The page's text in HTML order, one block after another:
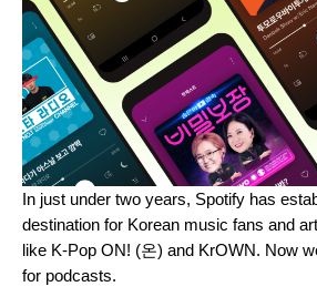
In just under two years, Spotify has
destination for Korean music fans and
like K-Pop ON! (온) and KrOWN. Now
for podcasts.